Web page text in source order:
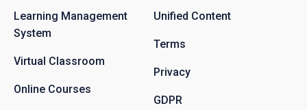
Learning Management
System
Virtual Classroom
Online Courses
Unified Content
Terms
Privacy
GDPR